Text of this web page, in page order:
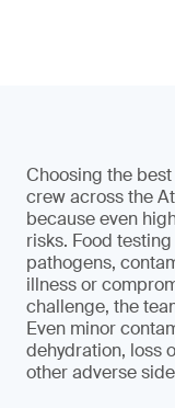
Choosing the
crew across the
because even
risks. Food
pathogens,
illness or
challenge, the
Even minor
dehydration, loss
other adverse